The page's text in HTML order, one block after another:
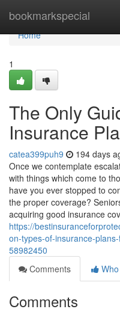
bookmarkspecial
Home
Home
1
The Only
Insurance
catea399puh9 194 days
Once we contemplate
with things which come to
have you ever stopped to
the proper coverage?
acquiring good insurance
https://
on-types-of-insurance-
58982450
Comments
Comments